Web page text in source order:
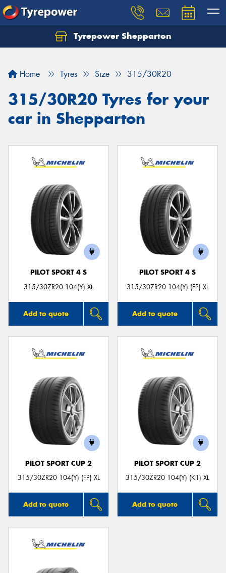
Tyrepower Shepparton
Home Tyres Size 315/30R20
315/30R20 Tyres for your
car in Shepparton
PILOT SPORT 4 S
315/30ZR20 104(Y) XL
Add to quote
PILOT SPORT 4 S
315/30ZR20 104(Y) (FP) XL
Add to quote
PILOT SPORT CUP 2
315/30ZR20 104(Y) (FP) XL
Add to quote
PILOT SPORT CUP 2
315/30ZR20 104(Y) (K1) XL
Add to quote
Let us know what you need, and our team will
Your details
Send